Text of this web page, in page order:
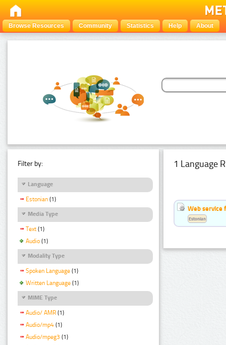
Browse Resources Community Statistics Help About
Filter by:
Language
Estonian (1)
Media Type
Text (1)
Audio (1)
Modality Type
Spoken Language (1)
Written Language (1)
MIME Type
Audio/ AMR (1)
Audio/mp4 (1)
Audio/mpeg3 (1)
1 Language
Web service
Estonian